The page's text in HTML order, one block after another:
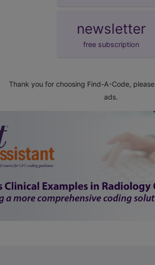
newsletter
free subscription
Thank you for choosing Find-A-Code, please
ads.